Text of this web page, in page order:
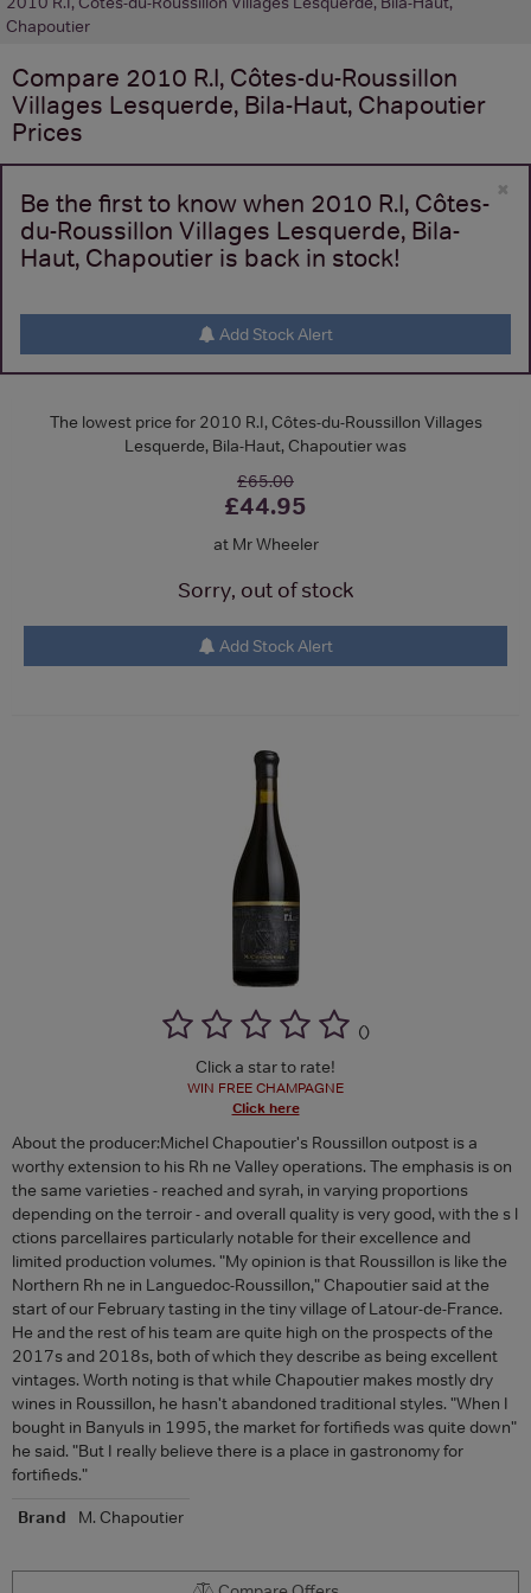
Chapoutier
Compare 2010 R.I, Côtes-du-Roussillon
Villages Lesquerde, Bila-Haut, Chapoutier
Prices
×
Be the first to know when 2010 R.I, Côtes-
du-Roussillon Villages Lesquerde, Bila-
Haut, Chapoutier is back in stock!
Add Stock Alert
The lowest price for 2010 R.I, Côtes-du-Roussillon Villages
Lesquerde, Bila-Haut, Chapoutier was
£65.00
£44.95
at Mr Wheeler
Sorry, out of stock
Add Stock Alert
()
Click a star to rate!
WIN FREE CHAMPAGNE
Click here
About the producer:Michel Chapoutier's Roussillon outpost is a
worthy extension to his Rh ne Valley operations. The emphasis is on
the same varieties - reached and syrah, in varying proportions
depending on the terroir - and overall quality is very good, with the s l
ctions parcellaires particularly notable for their excellence and
limited production volumes. "My opinion is that Roussillon is like the
Northern Rh ne in Languedoc-Roussillon," Chapoutier said at the
start of our February tasting in the tiny village of Latour-de-France.
He and the rest of his team are quite high on the prospects of the
2017s and 2018s, both of which they describe as being excellent
vintages. Worth noting is that while Chapoutier makes mostly dry
wines in Roussillon, he hasn't abandoned traditional styles. "When I
bought in Banyuls in 1995, the market for fortifieds was quite down"
he said. "But I really believe there is a place in gastronomy for
fortifieds."
Brand
M. Chapoutier